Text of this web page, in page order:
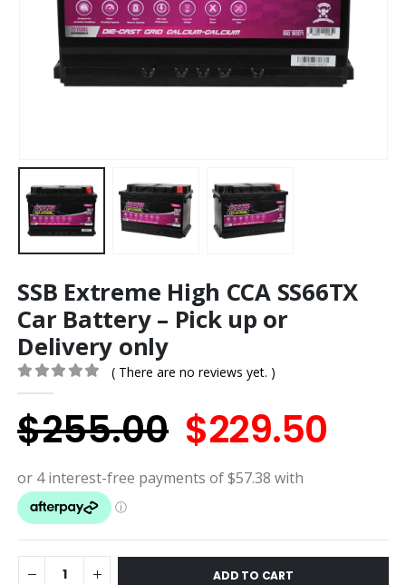
SSB Extreme High CCA SS66TX
Car Battery – Pick up or
Delivery only
0out of 5
( There are no reviews yet. )
$255.00 Original
price
$255.00.
$229.50
ADD TO CART